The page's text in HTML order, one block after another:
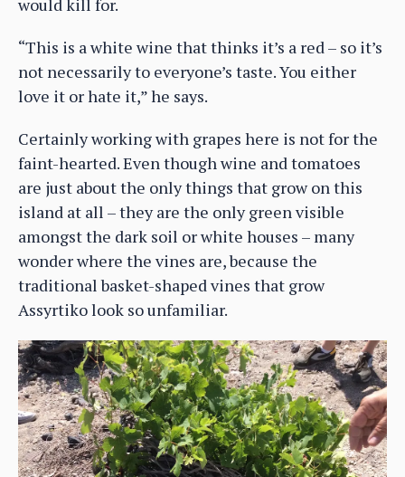
would kill for.
“This is a white wine that thinks it’s a red – so it’s
not necessarily to everyone’s taste. You either
love it or hate it,” he says.
Certainly working with grapes here is not for the
faint-hearted. Even though wine and tomatoes
are just about the only things that grow on this
island at all – they are the only green visible
amongst the dark soil or white houses – many
wonder where the vines are, because the
traditional basket-shaped vines that grow
Assyrtiko look so unfamiliar.